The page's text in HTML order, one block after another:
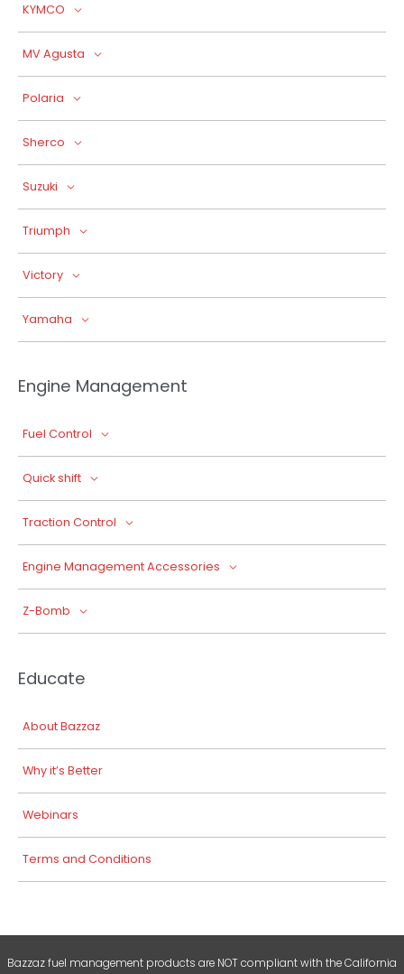
KYMCO
MV Agusta
Polaria
Sherco
Suzuki
Triumph
Victory
Yamaha
Engine Management
Fuel Control
Quick shift
Traction Control
Engine Management Accessories
Z-Bomb
Educate
About Bazzaz
Why it’s Better
Webinars
Terms and Conditions
Bazzaz fuel management products are NOT compliant with the California